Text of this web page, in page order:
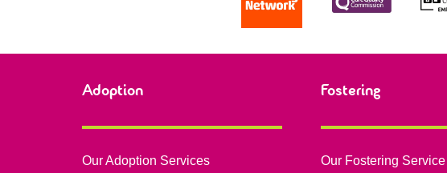
Adoption
Our Adoption Services
Fostering
Our Fostering Service